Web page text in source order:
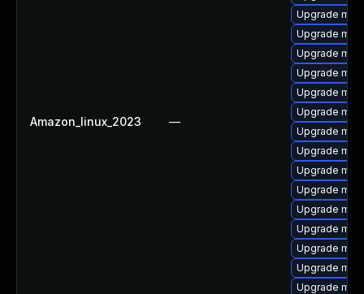
Amazon_linux_2023 —
Upgrade
Upgrade
Upgrade
Upgrade
Upgrade
Upgrade
Upgrade
Upgrade
Upgrade
Upgrade
Upgrade
Upgrade
Upgrade
Upgrade
Upgrade